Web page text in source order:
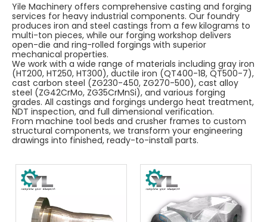
Yile Machinery offers comprehensive casting and forging
services for heavy industrial components. Our foundry
produces iron and steel castings from a few kilograms to
multi-ton pieces, while our forging workshop delivers
open-die and ring-rolled forgings with superior
mechanical properties.
We work with a wide range of materials including gray iron
(HT200, HT250, HT300), ductile iron (QT400-18, QT500-7),
cast carbon steel (ZG230-450, ZG270-500), cast alloy
steel (ZG42CrMo, ZG35CrMnSi), and various forging
grades. All castings and forgings undergo heat treatment,
NDT inspection, and full dimensional verification.
From machine tool beds and crusher frames to custom
structural components, we transform your engineering
drawings into finished, ready-to-install parts.